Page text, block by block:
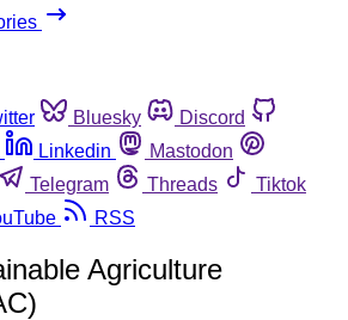
Bluesky
Discord
Linkedin
Mastodon
Telegram Threads
Tiktok
RSS
Agriculture